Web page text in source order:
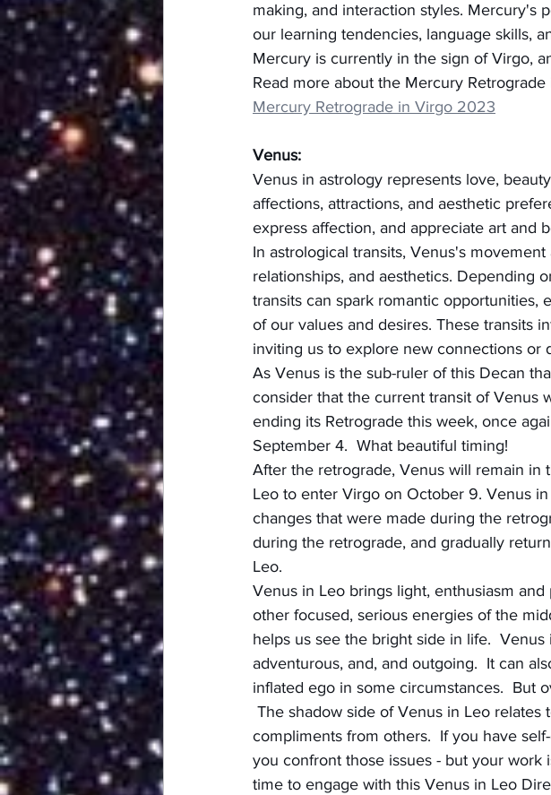
making, and interaction styles. Mercury's
our learning tendencies, language skills,
Mercury is currently in the sign of Virgo,
Read more about the Mercury
Mercury Retrograde in Virgo 2023
Venus:
Venus in astrology represents love,
affections, attractions, and aesthetic
express affection, and appreciate art and
In astrological transits, Venus's
relationships, and aesthetics. Depending
transits can spark romantic opportunities,
of our values and desires. These transits
inviting us to explore new connections or
As Venus is the sub-ruler of this Decan
consider that the current transit of Venus
ending its Retrograde this week, once
September 4.  What beautiful timing!
After the retrograde, Venus will remain in
Leo to enter Virgo on October 9. Venus
changes that were made during the
during the retrograde, and gradually
Leo.
Venus in Leo brings light, enthusiasm
other focused, serious energies of the
helps us see the bright side in life.
adventurous, and, and outgoing.  It can
inflated ego in some circumstances.  But
The shadow side of Venus in Leo
compliments from others.  If you have
you confront those issues - but your
time to engage with this Venus in Leo